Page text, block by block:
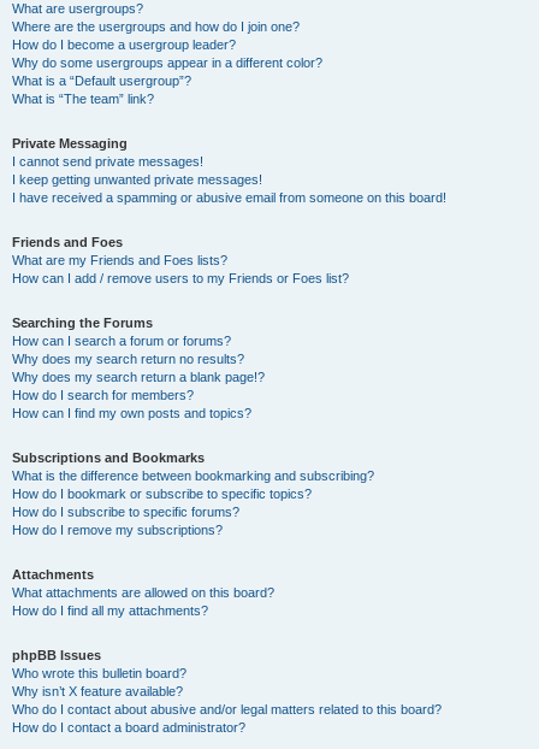
What are usergroups?
Where are the usergroups and how do I join one?
How do I become a usergroup leader?
Why do some usergroups appear in a different color?
What is a “Default usergroup”?
What is “The team” link?
Private Messaging
I cannot send private messages!
I keep getting unwanted private messages!
I have received a spamming or abusive email from someone on this board!
Friends and Foes
What are my Friends and Foes lists?
How can I add / remove users to my Friends or Foes list?
Searching the Forums
How can I search a forum or forums?
Why does my search return no results?
Why does my search return a blank page!?
How do I search for members?
How can I find my own posts and topics?
Subscriptions and Bookmarks
What is the difference between bookmarking and subscribing?
How do I bookmark or subscribe to specific topics?
How do I subscribe to specific forums?
How do I remove my subscriptions?
Attachments
What attachments are allowed on this board?
How do I find all my attachments?
phpBB Issues
Who wrote this bulletin board?
Why isn’t X feature available?
Who do I contact about abusive and/or legal matters related to this board?
How do I contact a board administrator?